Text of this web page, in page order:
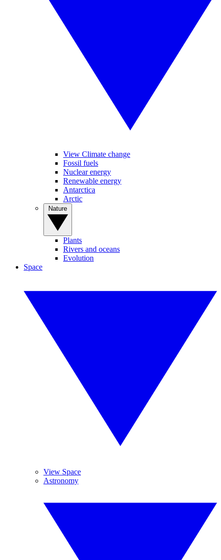
View Climate change
Fossil fuels
Nuclear energy
Renewable energy
Antarctica
Arctic
Plants
Rivers and oceans
Evolution
Space
View Space
Astronomy